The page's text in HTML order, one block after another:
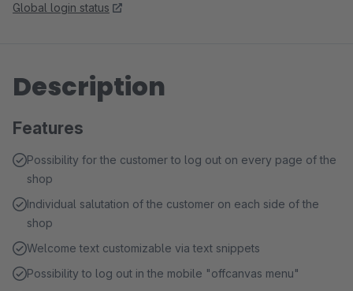
Global login status
Description
Features
Possibility for the customer to log out on every page of the
shop
Individual salutation of the customer on each side of the
shop
Welcome text customizable via text snippets
Possibility to log out in the mobile "offcanvas menu"